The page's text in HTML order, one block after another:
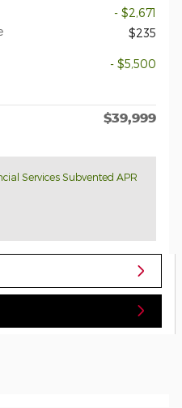
- $2,671
$235
- $5,500
$39,999
Services Subvented APR